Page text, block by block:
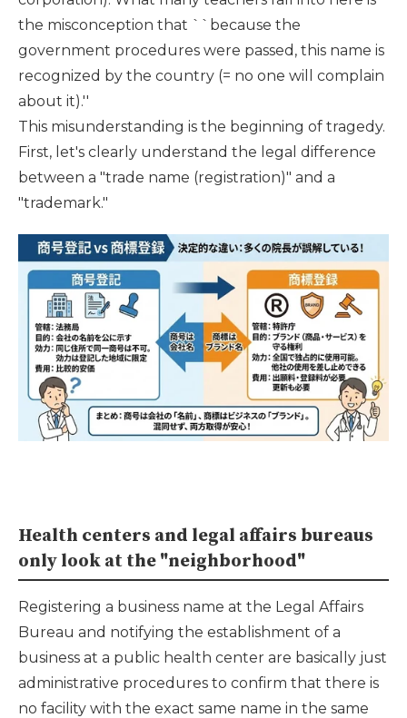
the misconception that ``because the
government procedures were passed, this name is
recognized by the country (= no one will complain
about it).''
This misunderstanding is the beginning of tragedy.
First, let's clearly understand the legal difference
between a "trade name (registration)" and a
"trademark."
Health centers and legal affairs bureaus
only look at the "neighborhood"
Registering a business name at the Legal Affairs
Bureau and notifying the establishment of a
business at a public health center are basically just
administrative procedures to confirm that there is
no facility with the exact same name in the same